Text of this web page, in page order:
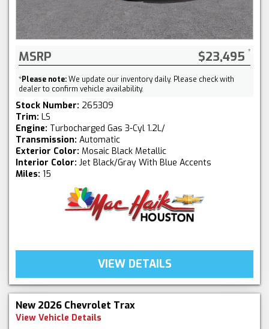
MSRP $23,495
*Please note:We update our inventory daily. Please check with
dealer to confirm vehicle availability.
Stock Number: 265309
Trim: LS
Engine: Turbocharged Gas 3-Cyl 1.2L/
Transmission: Automatic
Exterior Color: Mosaic Black Metallic
Interior Color: Jet Black/Gray With Blue Accents
Miles: 15
VIEW DETAILS
New 2026 Chevrolet Trax
View Vehicle Details